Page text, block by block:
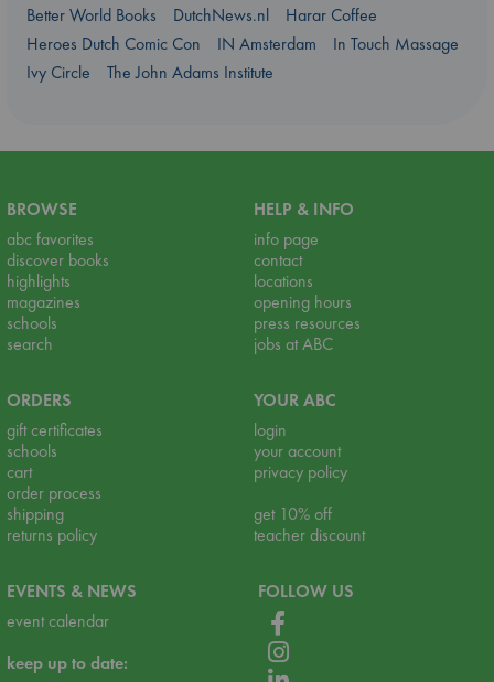
Better World Books
DutchNews.nl
Harar Coffee
Heroes Dutch Comic Con
IN Amsterdam
In Touch Massage
Ivy Circle
The John Adams Institute
BROWSE
abc favorites
discover books
highlights
magazines
schools
search
HELP & INFO
info page
contact
locations
opening hours
press resources
jobs at ABC
ORDERS
gift certificates
schools
cart
order process
shipping
returns policy
YOUR ABC
login
your account
privacy policy
get 10% off
teacher discount
EVENTS & NEWS
event calendar
keep up to date:
FOLLOW US